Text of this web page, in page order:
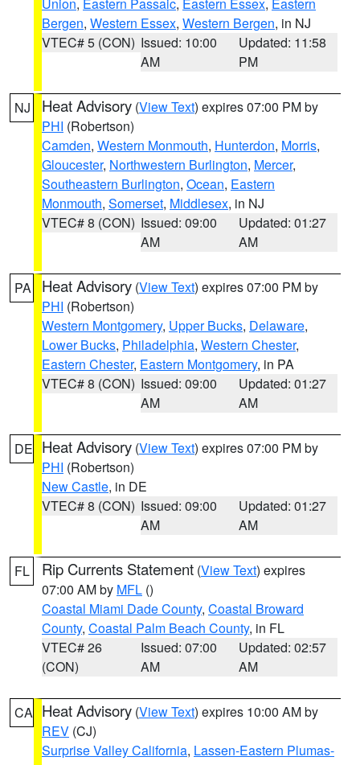
Bergen, Western Essex, Western Bergen, in NJ
VTEC# 5 (CON) Issued: 10:00
AM
Updated: 11:58
PM
NJ Heat Advisory (View Text) expires 07:00 PM by
PHI (Robertson)
Camden, Western Monmouth, Hunterdon, Morris,
Gloucester, Northwestern Burlington, Mercer,
Southeastern Burlington, Ocean, Eastern
Monmouth, Somerset, Middlesex, in NJ
VTEC# 8 (CON) Issued: 09:00
AM
Updated: 01:27
AM
PA Heat Advisory (View Text) expires 07:00 PM by
PHI (Robertson)
Western Montgomery, Upper Bucks, Delaware,
Lower Bucks, Philadelphia, Western Chester,
Eastern Chester, Eastern Montgomery, in PA
VTEC# 8 (CON) Issued: 09:00
AM
Updated: 01:27
AM
DE Heat Advisory (View Text) expires 07:00 PM by
PHI (Robertson)
New Castle, in DE
VTEC# 8 (CON) Issued: 09:00
AM
Updated: 01:27
AM
FL Rip Currents Statement (View Text) expires
07:00 AM by MFL ()
Coastal Miami Dade County, Coastal Broward
County, Coastal Palm Beach County, in FL
VTEC# 26
(CON)
Issued: 07:00
AM
Updated: 02:57
AM
CA Heat Advisory (View Text) expires 10:00 AM by
REV (CJ)
Surprise Valley California, Lassen-Eastern Plumas-